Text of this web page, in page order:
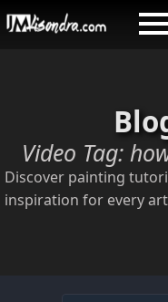
Skip
Video Tag:
Discover painting
inspiration for every